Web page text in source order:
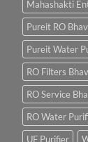
Mahashakti
Pureit RO
Pureit Water
RO Filters
RO Service
RO Water
UF Purifier